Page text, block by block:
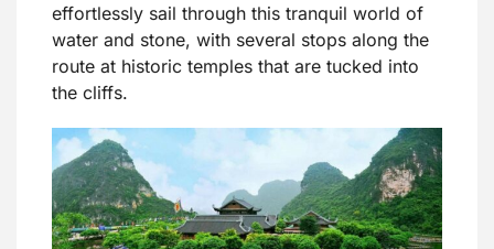
effortlessly sail through this tranquil world of
water and stone, with several stops along the
route at historic temples that are tucked into
the cliffs.